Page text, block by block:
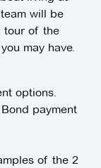
will be
tour of the
may have.
options.
payment
of the 2